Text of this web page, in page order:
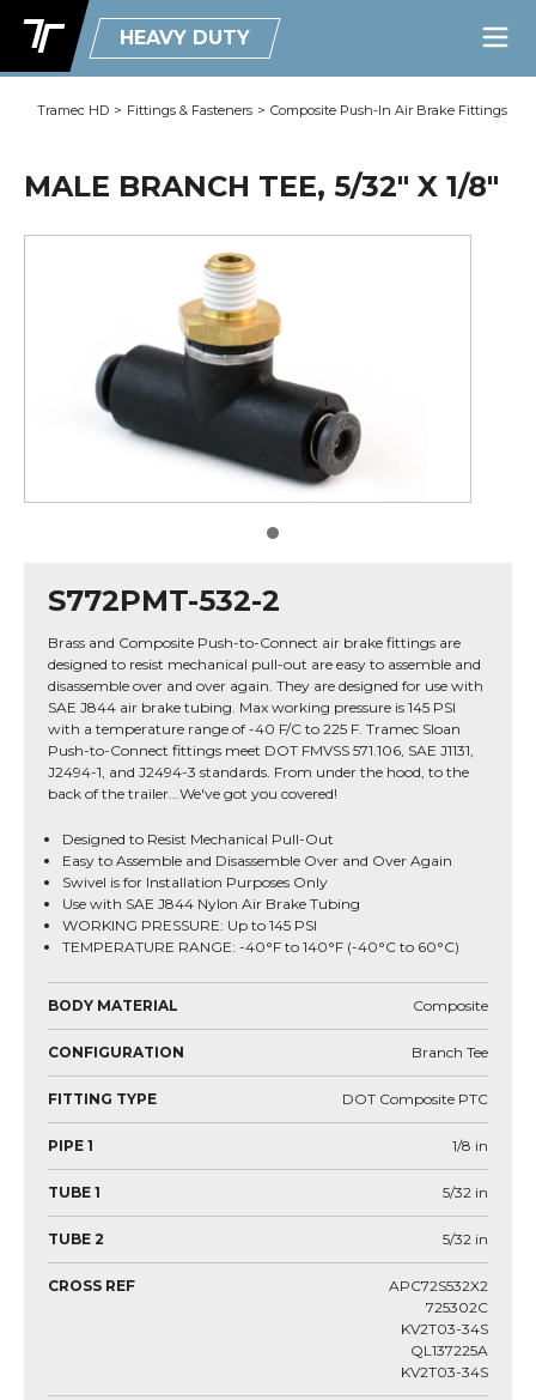
HEAVY DUTY
Tramec HD > Fittings & Fasteners > Composite Push-In Air Brake Fittings
MALE BRANCH TEE, 5/32" X 1/8"
S772PMT-532-2
Brass and Composite Push-to-Connect air brake fittings are
designed to resist mechanical pull-out are easy to assemble and
disassemble over and over again. They are designed for use with
SAE J844 air brake tubing. Max working pressure is 145 PSI
with a temperature range of -40 F/C to 225 F. Tramec Sloan
Push-to-Connect fittings meet DOT FMVSS 571.106, SAE J1131,
J2494-1, and J2494-3 standards. From under the hood, to the
back of the trailer...We've got you covered!
Designed to Resist Mechanical Pull-Out
Easy to Assemble and Disassemble Over and Over Again
Swivel is for Installation Purposes Only
Use with SAE J844 Nylon Air Brake Tubing
WORKING PRESSURE: Up to 145 PSI
TEMPERATURE RANGE: -40°F to 140°F (-40°C to 60°C)
BODY MATERIAL Composite
CONFIGURATION Branch Tee
FITTING TYPE DOT Composite PTC
PIPE 1 1/8 in
TUBE 1 5/32 in
TUBE 2 5/32 in
CROSS REF
APC72S532X2
725302C
KV2T03-34S
QL137225A
KV2T03-34S